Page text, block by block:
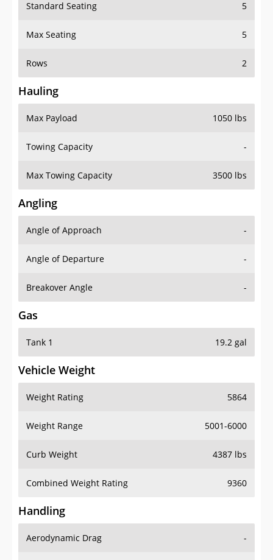
Standard Seating 5
Max Seating 5
Rows 2
Hauling
Max Payload 1050 lbs
Towing Capacity -
Max Towing Capacity 3500 lbs
Angling
Angle of Approach -
Angle of Departure -
Breakover Angle -
Gas
Tank 1 19.2 gal
Vehicle Weight
Weight Rating 5864
Weight Range 5001-6000
Curb Weight 4387 lbs
Combined Weight Rating 9360
Handling
Aerodynamic Drag -